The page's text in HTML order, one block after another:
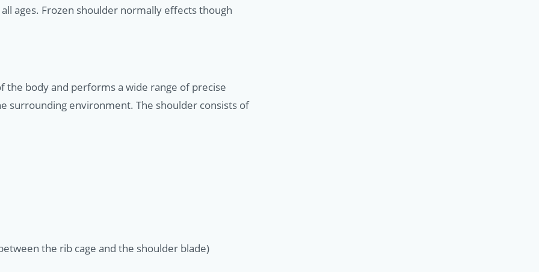
ages. Frozen shoulder normally effects though
body and performs a wide range of precise
surrounding environment. The shoulder consists of
the rib cage and the shoulder blade)